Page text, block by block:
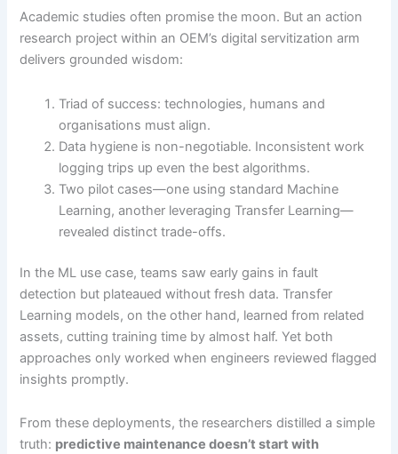
Academic studies often promise the moon. But an action
research project within an OEM’s digital servitization arm
delivers grounded wisdom:
Triad of success: technologies, humans and
organisations must align.
Data hygiene is non-negotiable. Inconsistent work
logging trips up even the best algorithms.
Two pilot cases—one using standard Machine
Learning, another leveraging Transfer Learning—
revealed distinct trade-offs.
In the ML use case, teams saw early gains in fault
detection but plateaued without fresh data. Transfer
Learning models, on the other hand, learned from related
assets, cutting training time by almost half. Yet both
approaches only worked when engineers reviewed flagged
insights promptly.
From these deployments, the researchers distilled a simple
truth: predictive maintenance doesn’t start with